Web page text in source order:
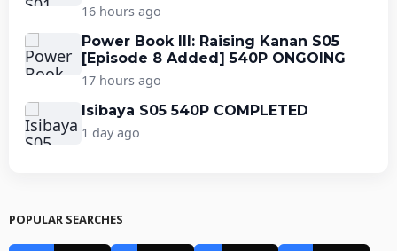
16 hours ago
Power Book III: Raising Kanan S05
[Episode 8 Added] 540P ONGOING
17 hours ago
Isibaya S05 540P COMPLETED
1 day ago
POPULAR SEARCHES